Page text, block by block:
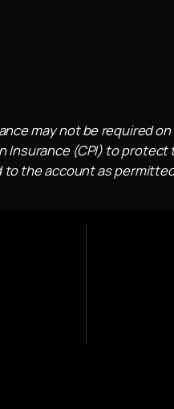
may not be required
Insurance (CPI) to protect
to the account as